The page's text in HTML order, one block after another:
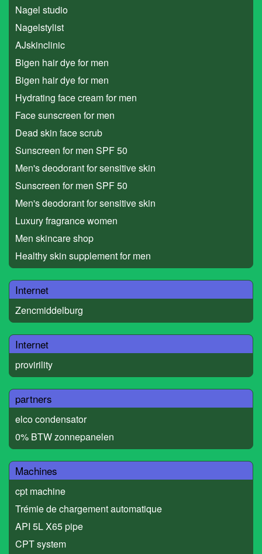
Nagel studio
Nagelstylist
AJskinclinic
Bigen hair dye for men
Bigen hair dye for men
Hydrating face cream for men
Face sunscreen for men
Dead skin face scrub
Sunscreen for men SPF 50
Men's deodorant for sensitive skin
Sunscreen for men SPF 50
Men's deodorant for sensitive skin
Luxury fragrance women
Men skincare shop
Healthy skin supplement for men
Internet
Zencmiddelburg
Internet
provirility
partners
elco condensator
0% BTW zonnepanelen
Machines
cpt machine
Trémie de chargement automatique
API 5L X65 pipe
CPT system